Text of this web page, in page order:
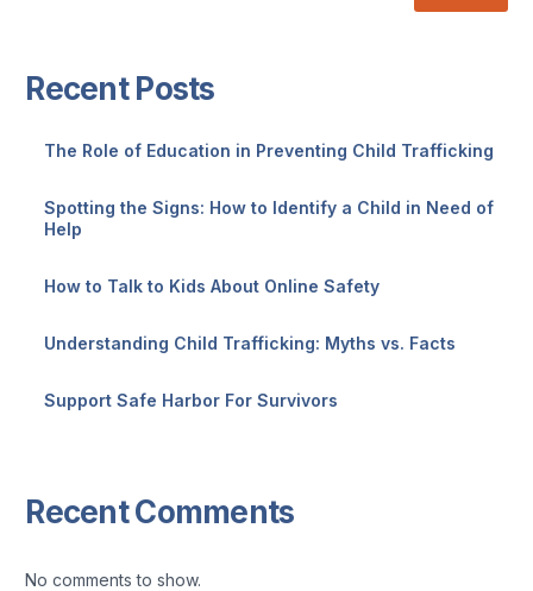
Recent Posts
The Role of Education in Preventing Child Trafficking
Spotting the Signs: How to Identify a Child in Need of
Help
How to Talk to Kids About Online Safety
Understanding Child Trafficking: Myths vs. Facts
Support Safe Harbor For Survivors
Recent Comments
No comments to show.